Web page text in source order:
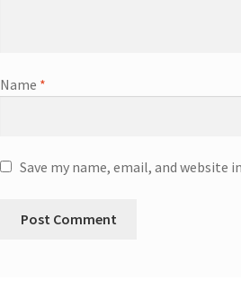
Name *
Save my name, email, and